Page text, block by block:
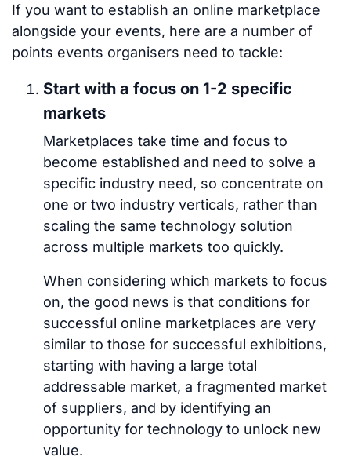
If you want to establish an online marketplace
alongside your events, here are a number of
points events organisers need to tackle:
Start with a focus on 1-2 specific
markets
Marketplaces take time and focus to
become established and need to solve a
specific industry need, so concentrate on
one or two industry verticals, rather than
scaling the same technology solution
across multiple markets too quickly.
When considering which markets to focus
on, the good news is that conditions for
successful online marketplaces are very
similar to those for successful exhibitions,
starting with having a large total
addressable market, a fragmented market
of suppliers, and by identifying an
opportunity for technology to unlock new
value.